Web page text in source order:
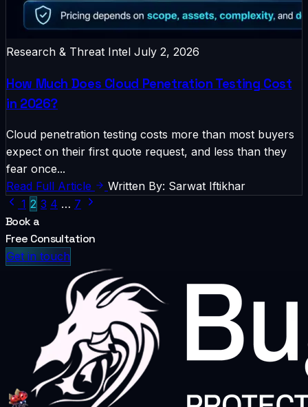
Research & Threat Intel July 2, 2026
How Much Does Cloud Penetration Testing Cost
in 2026?
Cloud penetration testing costs more than most buyers
expect on their first quote request, and less than they
fear once...
Read Full Article
Written By: Sarwat Iftikhar
1 2 3 4 … 7
Book a
Free Consultation
Get in touch